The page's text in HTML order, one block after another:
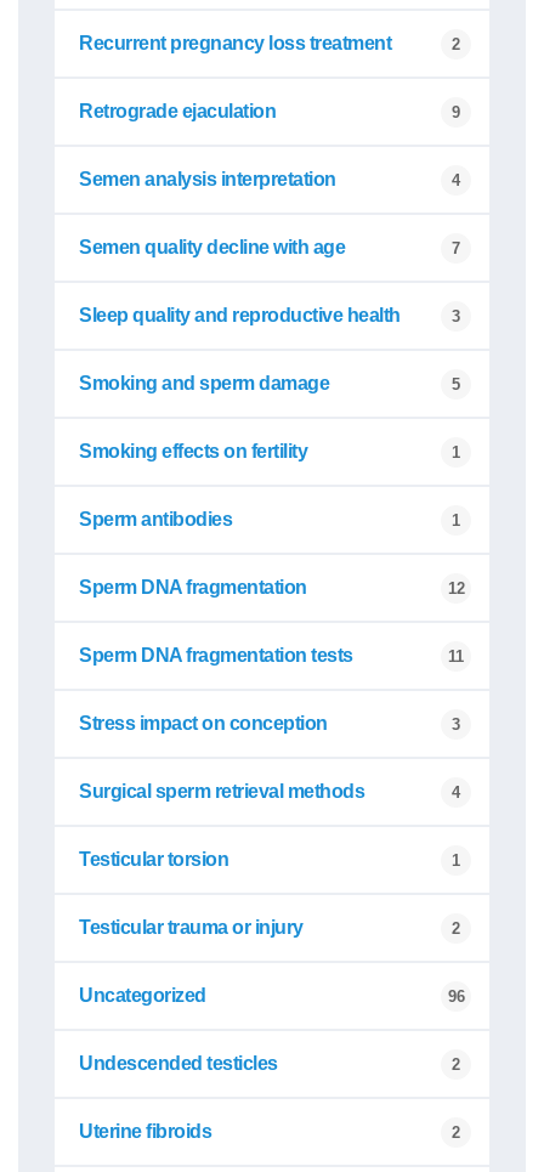
Recurrent pregnancy loss treatment 2
Retrograde ejaculation 9
Semen analysis interpretation 4
Semen quality decline with age 7
Sleep quality and reproductive health 3
Smoking and sperm damage 5
Smoking effects on fertility 1
Sperm antibodies 1
Sperm DNA fragmentation 12
Sperm DNA fragmentation tests 11
Stress impact on conception 3
Surgical sperm retrieval methods 4
Testicular torsion 1
Testicular trauma or injury 2
Uncategorized 96
Undescended testicles 2
Uterine fibroids 2